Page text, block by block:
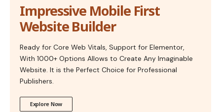
Impressive Mobile First
Website Builder
Ready for Core Web Vitals, Support for Elementor,
With 1000+ Options Allows to Create Any Imaginable
Website. It is the Perfect Choice for Professional
Publishers.
Explore Now